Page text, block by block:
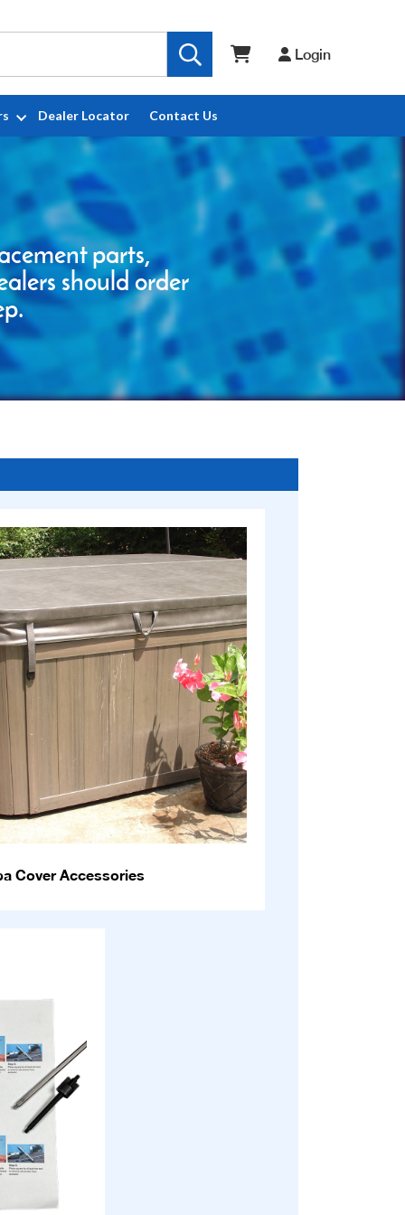
Login
Dealer Locator Contact Us
parts,
should order
Cover Accessories